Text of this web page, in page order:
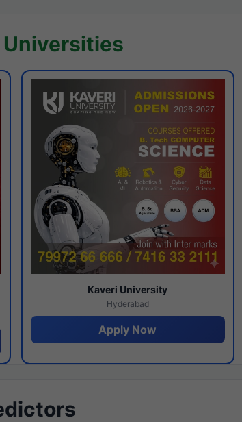
Universities
Kaveri University
Hyderabad
Apply Now